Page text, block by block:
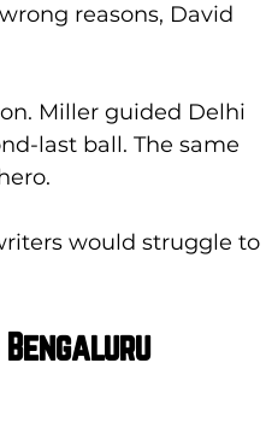
reasons, David
Miller guided Delhi
last ball. The same
would struggle to